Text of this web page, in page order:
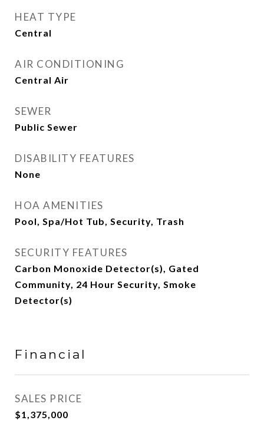
HEAT TYPE
Central
AIR CONDITIONING
Central Air
SEWER
Public Sewer
DISABILITY FEATURES
None
HOA AMENITIES
Pool, Spa/Hot Tub, Security, Trash
SECURITY FEATURES
Carbon Monoxide Detector(s), Gated
Community, 24 Hour Security, Smoke
Detector(s)
Financial
SALES PRICE
$1,375,000